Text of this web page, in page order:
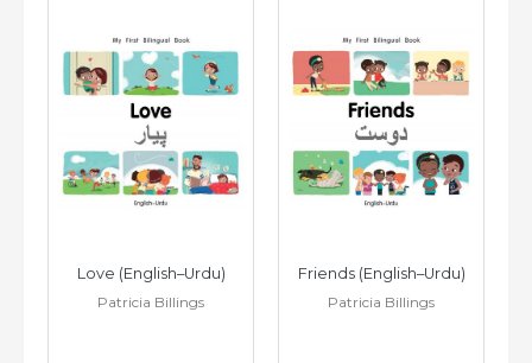
Love (English–Urdu)
Patricia Billings
Friends (English–Urdu)
Patricia Billings